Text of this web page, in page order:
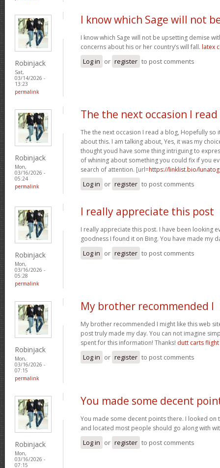
Robinjack
Sat,
03/14/2026 -
13:23
permalink
I know which Sage will not
I know which Sage will not be upsetting demise
concerns about his or her country’s will fall. latex
Log in or register to post comments
Robinjack
Mon,
03/16/2026 -
05:24
permalink
The the next occasion I read
The the next occasion I read a blog, Hopefully
about this. I am talking about, Yes, it was my
thought youd have some thing intriguing to
of whining about something you could fix if you
search of attention. [url=https://linklist.bio/
Log in or register to post comments
Robinjack
Mon,
03/16/2026 -
05:28
permalink
I really appreciate this post
I really appreciate this post. I have been looking
goodness I found it on Bing. You have made my
Log in or register to post comments
Robinjack
Mon,
03/16/2026 -
07:15
permalink
My brother recommended I
My brother recommended I might like this web
post truly made my day. You can not imagine
spent for this information! Thanks! dutt carts flight
Log in or register to post comments
Robinjack
Mon,
03/16/2026 -
07:15
You made some decent
You made some decent points there. I looked on
and located most people should go along with
Log in or register to post comments